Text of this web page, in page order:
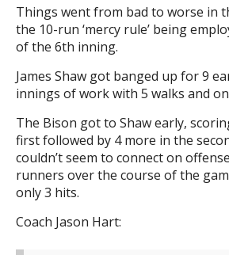
Things went from bad to worse in
the 10-run ‘mercy rule’ being
of the 6th inning.
James Shaw got banged up for 9
innings of work with 5 walks and
The Bison got to Shaw early,
first followed by 4 more in the
couldn’t seem to connect on
runners over the course of the
only 3 hits.
Coach Jason Hart: